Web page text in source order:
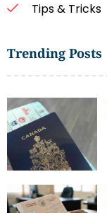
Tips & Tricks
Trending Posts